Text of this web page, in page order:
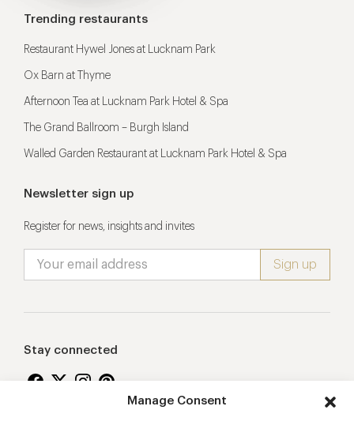
Manage Consent
Trending restaurants
Restaurant Hywel Jones at Lucknam Park
Ox Barn at Thyme
Afternoon Tea at Lucknam Park Hotel & Spa
The Grand Ballroom – Burgh Island
Walled Garden Restaurant at Lucknam Park Hotel & Spa
Newsletter sign up
Register for news, insights and invites
Stay connected